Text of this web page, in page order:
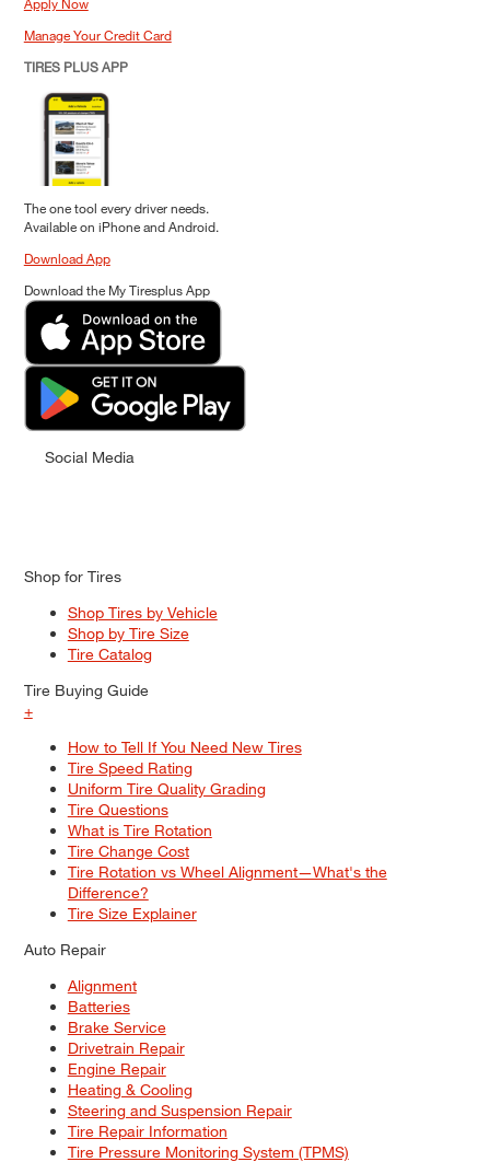
Apply Now
Manage Your Credit Card
TIRES PLUS APP
The one tool every driver needs.
Available on iPhone and Android.
Download App
Download the My Tiresplus App
Social Media
Shop for Tires
Shop Tires by Vehicle
Shop by Tire Size
Tire Catalog
Tire Buying Guide
+
How to Tell If You Need New Tires
Tire Speed Rating
Uniform Tire Quality Grading
Tire Questions
What is Tire Rotation
Tire Change Cost
Tire Rotation vs Wheel Alignment—What's the
Difference?
Tire Size Explainer
Auto Repair
Alignment
Batteries
Brake Service
Drivetrain Repair
Engine Repair
Heating & Cooling
Steering and Suspension Repair
Tire Repair Information
Tire Pressure Monitoring System (TPMS)